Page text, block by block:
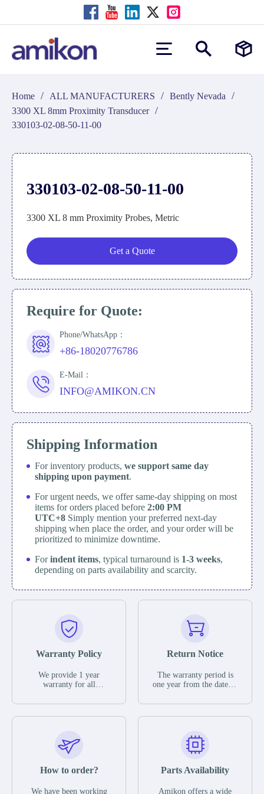
Home / ALL MANUFACTURERS / Bently Nevada /
3300 XL 8mm Proximity Transducer /
330103-02-08-50-11-00
330103-02-08-50-11-00
3300 XL 8 mm Proximity Probes, Metric
Get a Quote
Require for Quote:
Phone/WhatsApp：
+86-18020776786
E-Mail：
INFO@AMIKON.CN
Shipping Information
For inventory products, we support same day
shipping upon payment.
For urgent needs, we offer same-day shipping on most
items for orders placed before 2:00 PM
UTC+8 Simply mention your preferred next-day
shipping when place the order, and your order will be
prioritized to minimize downtime.
Forindent items, typical turnaround is 1-3 weeks,
depending on parts availability and scarcity.
Warranty Policy
We provide 1 year
warranty for all
The warranty period is
parts description. We
guarantee that the project
functional defects that
operating conditions
Return Notice
The warranty period is
one year from the date of
otherwise stated in the
functional defects that
may occur under normal
during the warranty
In the event of a defect,
How to order?
We have been working
Parts Availability
Amikon offers a wide